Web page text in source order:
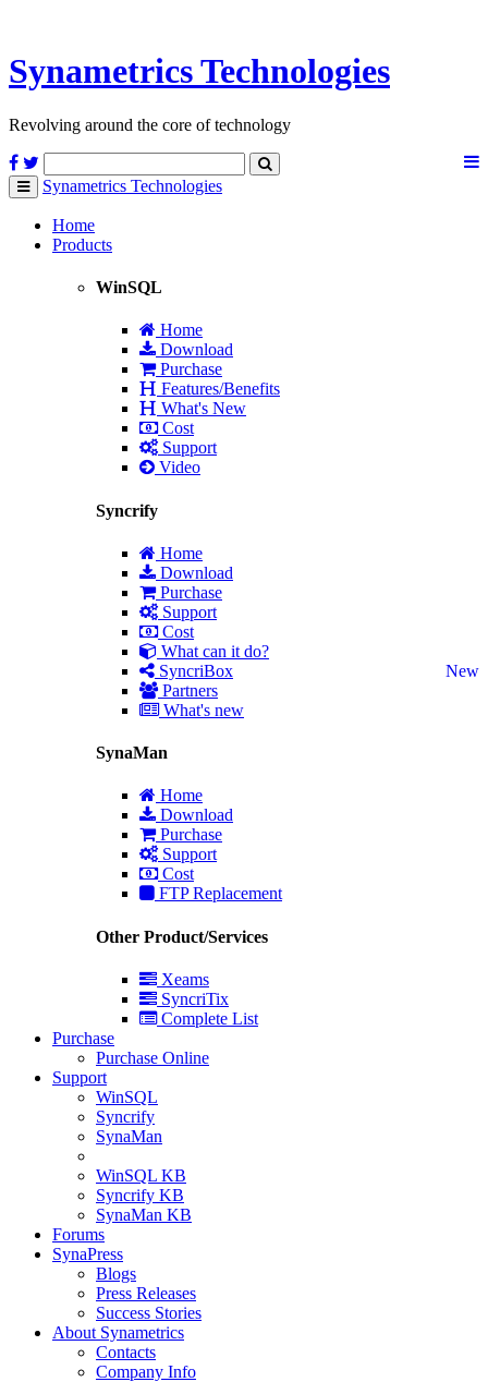
SynametricsTechnologies
Revolving around the core of technology
Toggle
navigation
Synametrics Technologies
Home
Products
WinSQL
Home
Download
Purchase
Features/Benefits
What's New
Cost
Support
Video
Syncrify
Home
Download
Purchase
Support
Cost
What can it do?
SyncriBox
New
Partners
What's new
SynaMan
Home
Download
Purchase
Support
Cost
FTP Replacement
Other Product/Services
Xeams
SyncriTix
Complete List
Purchase
Purchase Online
Support
WinSQL
Syncrify
SynaMan
WinSQL KB
Syncrify KB
SynaMan KB
Forums
SynaPress
Blogs
Press Releases
Success Stories
About Synametrics
Contacts
Company Info